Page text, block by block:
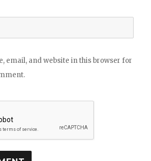
email, and website in this browser for